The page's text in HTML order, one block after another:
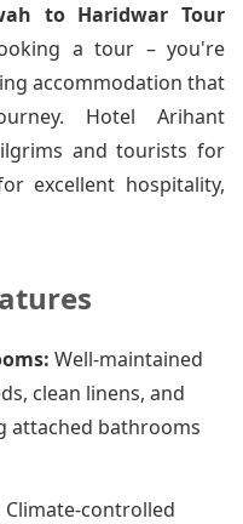
to Haridwar Tour
a tour – you're
accommodation that
Hotel Arihant
and tourists for
excellent hospitality,
Well-maintained
clean linens, and
attached bathrooms
Climate-controlled